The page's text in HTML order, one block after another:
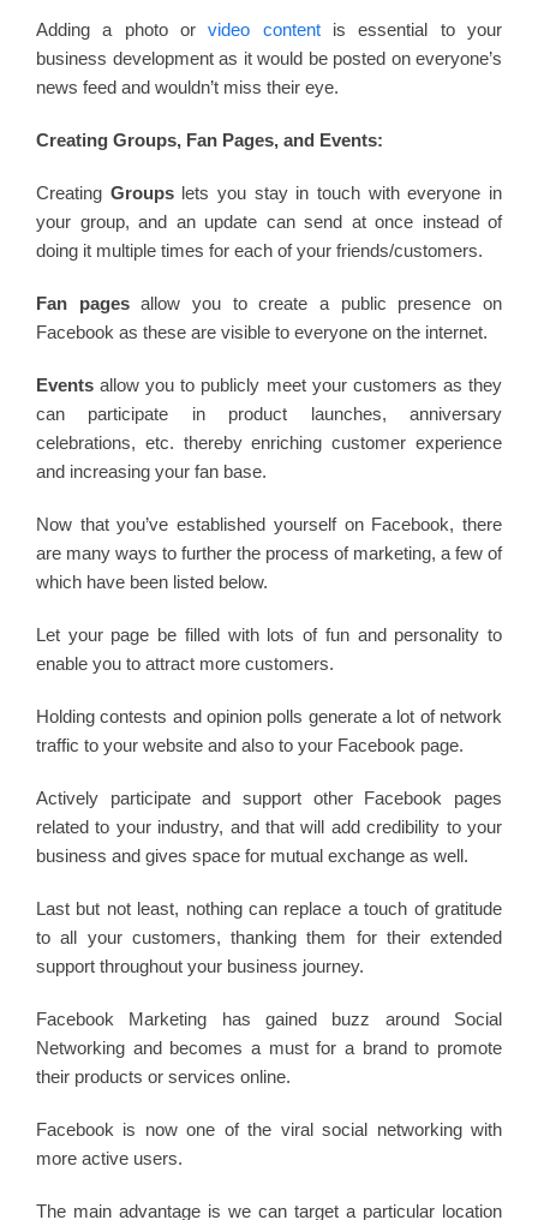
Adding a photo orvideo contentis essential to your
business development as it would be posted on everyone’s
news feed and wouldn’t miss their eye.
Creating Groups, Fan Pages, and Events:
Creating Groupslets you stay in touch with everyone in
your group, and an update can send at once instead of
doing it multiple times for each of your friends/customers.
Fan pagesallow you to create a public presence on
Facebook as these are visible to everyone on the internet.
Eventsallow you to publicly meet your customers as they
can participate in product launches, anniversary
celebrations, etc. thereby enriching customer experience
and increasing your fan base.
Now that you’ve established yourself on Facebook, there
are many ways to further the process of marketing, a few of
which have been listed below.
Let your page be filled with lots of fun and personality to
enable you to attract more customers.
Holding contests and opinion polls generate a lot of network
traffic to your website and also to your Facebook page.
Actively participate and support other Facebook pages
related to your industry, and that will add credibility to your
business and gives space for mutual exchange as well.
Last but not least, nothing can replace a touch of gratitude
to all your customers, thanking them for their extended
support throughout your business journey.
Facebook Marketing has gained buzz around Social
Networking and becomes a must for a brand to promote
their products or services online.
Facebook is now one of the viral social networking with
more active users.
The main advantage is we can target a particular location